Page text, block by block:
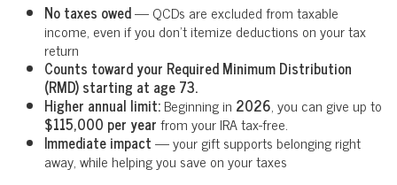
No taxes owed— QCDs are excluded from taxable
income, even if you don’t itemize deductions on your tax
return
Counts toward your Required Minimum Distribution
(RMD) starting at age 73.
Higher annual limit:Beginning in 2026, you can give up to
$115,000 per yearfrom your IRA tax-free.
Immediate impact— your gift supports belonging right
away, while helping you save on your taxes